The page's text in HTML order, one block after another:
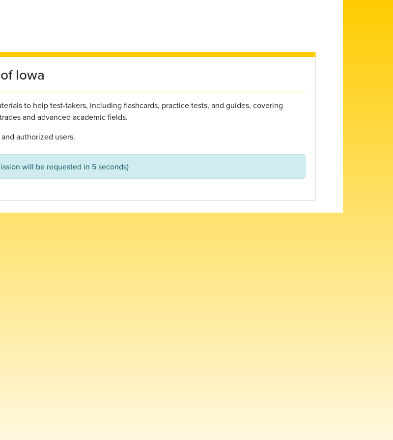
Iowa
to help test-takers, including flashcards, practice tests, and guides, covering
and advanced academic fields.
authorized users.
will be requested in 5 seconds)